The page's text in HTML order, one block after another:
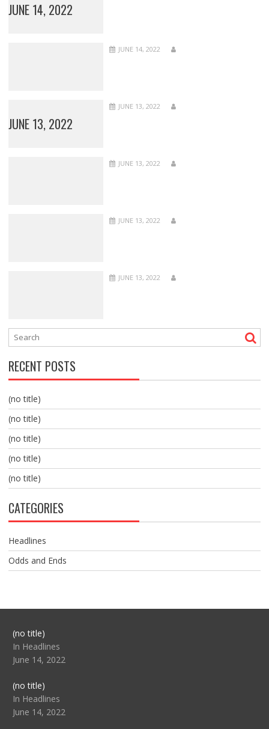
JUNE 14, 2022
JUNE 14, 2022
JUNE 13, 2022
JUNE 13, 2022
JUNE 13, 2022
JUNE 13, 2022
JUNE 13, 2022
RECENT POSTS
(no title)
(no title)
(no title)
(no title)
(no title)
CATEGORIES
Headlines
Odds and Ends
(no title)Post
104517
In Headlines
June 14, 2022
(no title)Post
104512
In Headlines
June 14, 2022